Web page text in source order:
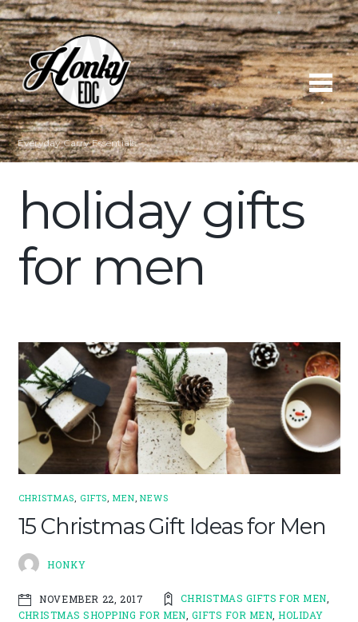
Everyday Carry Essentials
holiday gifts
for men
CHRISTMAS, GIFTS,MEN,NEWS
15 Christmas Gift Ideas for Men
HONKY
NOVEMBER 22, 2017 CHRISTMAS GIFTS FOR MEN
CHRISTMAS SHOPPING FOR MEN GIFTS FOR MEN ,HOLIDAY